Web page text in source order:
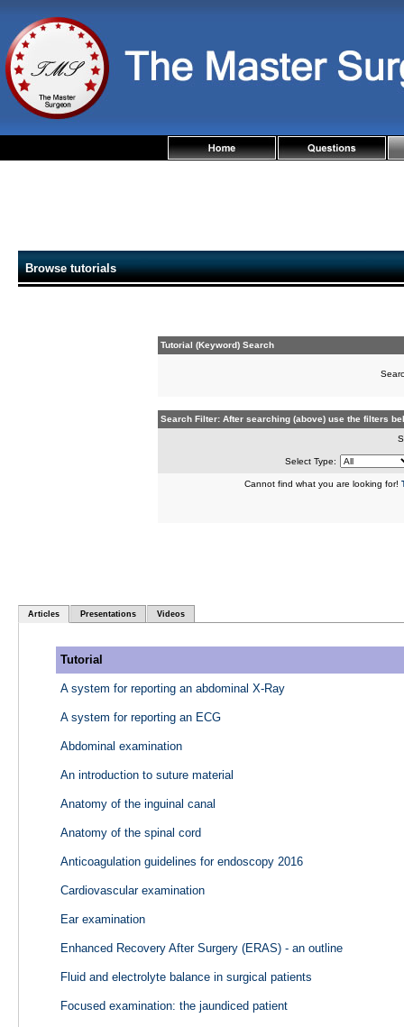
Browse tutorials
Tutorial (Keyword) Search
Search Filter: After searching (above) use the filters
Select Type:
Cannot find what you are looking for!
Articles Presentations Videos
Tutorial
A system for reporting an abdominal X-Ray
A system for reporting an ECG
Abdominal examination
An introduction to suture material
Anatomy of the inguinal canal
Anatomy of the spinal cord
Anticoagulation guidelines for endoscopy 2016
Cardiovascular examination
Ear examination
Enhanced Recovery After Surgery (ERAS) - an outline
Fluid and electrolyte balance in surgical patients
Focused examination: the jaundiced patient